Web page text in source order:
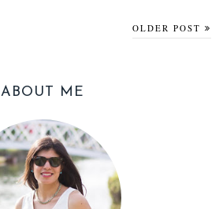
OLDER POST
ABOUT ME